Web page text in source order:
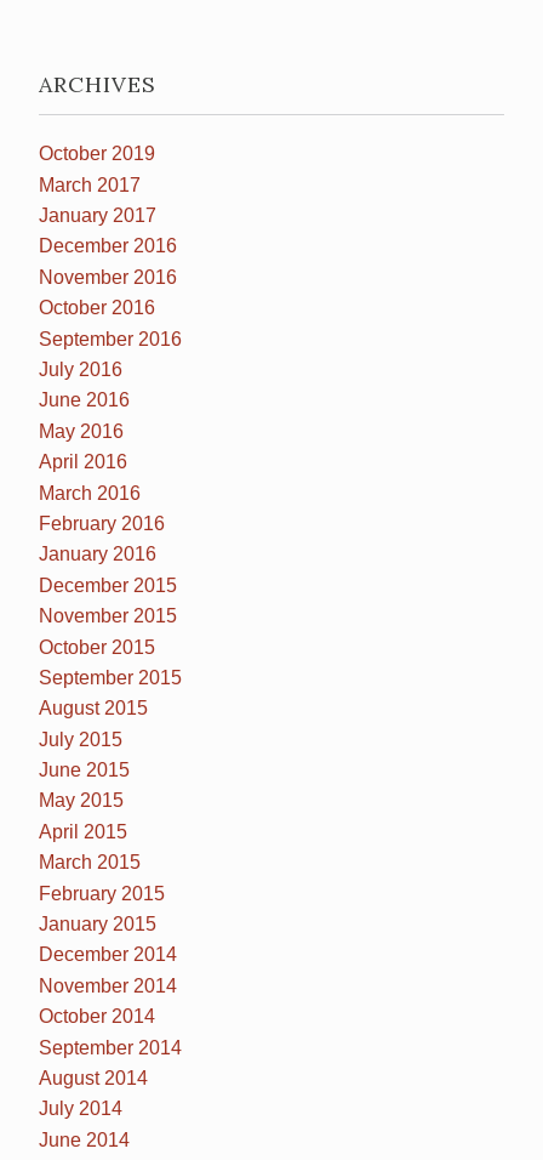
ARCHIVES
October 2019
March 2017
January 2017
December 2016
November 2016
October 2016
September 2016
July 2016
June 2016
May 2016
April 2016
March 2016
February 2016
January 2016
December 2015
November 2015
October 2015
September 2015
August 2015
July 2015
June 2015
May 2015
April 2015
March 2015
February 2015
January 2015
December 2014
November 2014
October 2014
September 2014
August 2014
July 2014
June 2014